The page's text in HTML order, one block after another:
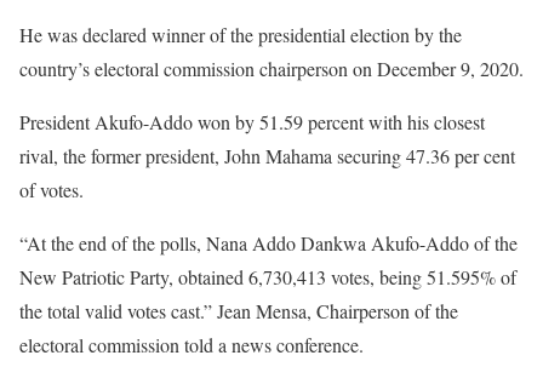
He was declared winner of the presidential election by the
country’s electoral commission chairperson on December 9, 2020.
President Akufo-Addo won by 51.59 percent with his closest
rival, the former president, John Mahama securing 47.36 per cent
of votes.
“At the end of the polls, Nana Addo Dankwa Akufo-Addo of the
New Patriotic Party, obtained 6,730,413 votes, being 51.595% of
the total valid votes cast.” Jean Mensa, Chairperson of the
electoral commission told a news conference.